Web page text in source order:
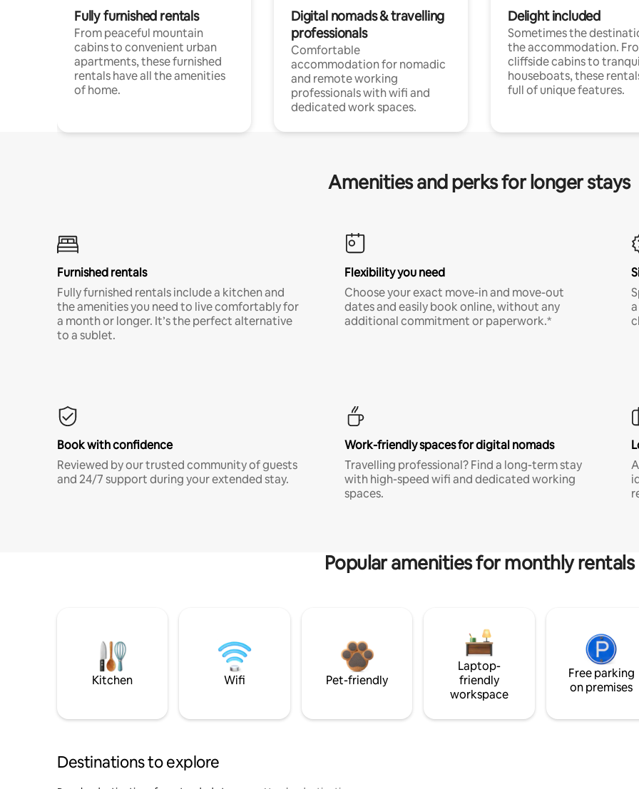
Fully furnished rentals
From peaceful mountain
cabins to convenient urban
apartments, these furnished
rentals have all the amenities
of home.
Digital nomads & travelling
professionals
Comfortable
accommodation for nomadic
and remote working
professionals with wifi and
dedicated work spaces.
Delight included
Sometimes the
the accommodation.
cliffside cabins to
houseboats, these
full of unique features.
Amenities and perks for longer stays
Furnished rentals
Fully furnished rentals include a kitchen and
the amenities you need to live comfortably for
a month or longer. It’s the perfect alternative
to a sublet.
Flexibility you need
Choose your exact move-in and move-out
dates and easily book online, without any
additional commitment or paperwork.*
Book with confidence
Reviewed by our trusted community of guests
and 24/7 support during your extended stay.
Work-friendly spaces for digital nomads
Travelling professional? Find a long-term stay
with high-speed wifi and dedicated working
spaces.
Popular amenities for monthly rentals
Kitchen Wifi Pet-friendly
Laptop-
friendly
workspace
Free parking
on premises
Destinations to explore